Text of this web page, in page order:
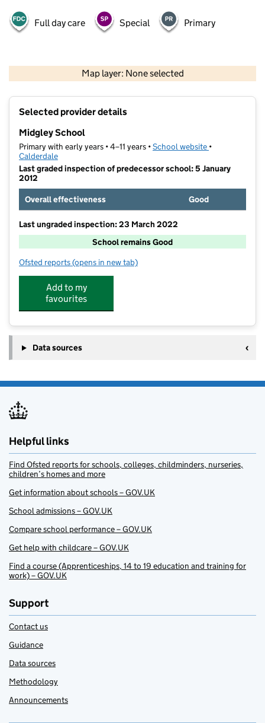
Full day care Special Primary
Map layer: None selected
Contains OS data © Crown copyright and database rights 2026
Selected provider details
Midgley School
Primary with early years • 4–11 years •School website (opens in new
•
Calderdale
Last graded inspection of predecessor school: 5 January
2012
Overall effectiveness
Good
Last ungraded inspection: 23 March 2022
School remains Good
Ofsted reports for Midgley School
(opens in new tab)
Add to my
favourites
Data sources
Helpful links
Find Ofsted reports for schools, colleges, childminders, nurseries,
children’s homes and more
Get information about schools – GOV.UK
School admissions – GOV.UK
Compare school performance – GOV.UK
Get help with childcare – GOV.UK
Find a course (Apprenticeships, 14 to 19 education and training for
work) – GOV.UK
Support
Contact us
Guidance
Data sources
Methodology
Announcements